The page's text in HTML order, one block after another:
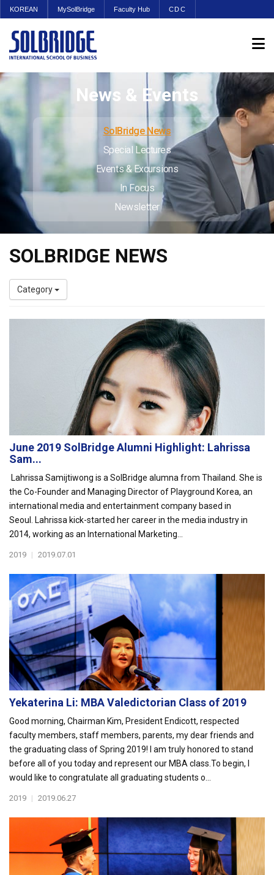
KOREAN MySolBridge Faculty Hub CDC
News & Events
SolBridge News
Special Lectures
Events & Excursions
In Focus
Newsletter
SOLBRIDGE NEWS
Category
June 2019 SolBridge Alumni Highlight: Lahrissa
Sam...
Lahrissa Samijtiwong is a SolBridge alumna from Thailand. She is
the Co-Founder and Managing Director of Playground Korea, an
international media and entertainment company based in
Seoul. Lahrissa kick-started her career in the media industry in
2014, working as an International Marketing...
2019 | 2019.07.01
Yekaterina Li: MBA Valedictorian Class of 2019
Good morning, Chairman Kim, President Endicott, respected
faculty members, staff members, parents, my dear friends and
the graduating class of Spring 2019! I am truly honored to stand
before all of you today and represent our MBA class.To begin, I
would like to congratulate all graduating students o...
2019 | 2019.06.27